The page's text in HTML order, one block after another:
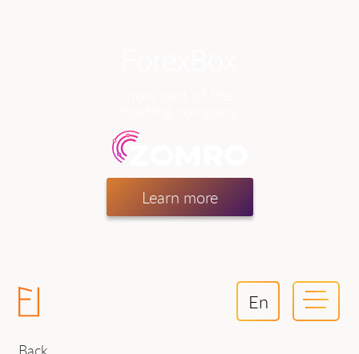
Learn more
En
Back